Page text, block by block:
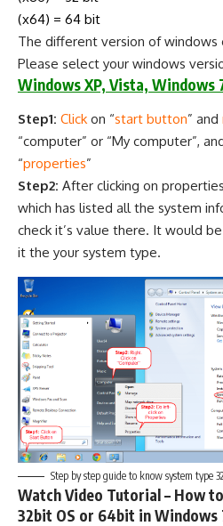
(x64) = 64 bit
The different version of windows
Please select your windows
Windows XP, Vista, Windows
Step1: Click on “start button” and
“computer” or “My computer”,
“properties”
Step2: After clicking on
which has listed all the system
check it’s value there. It would
it the your system type.
Step by step guide to know system type
Watch Video Tutorial – How
32bit OS or 64bit in Windows